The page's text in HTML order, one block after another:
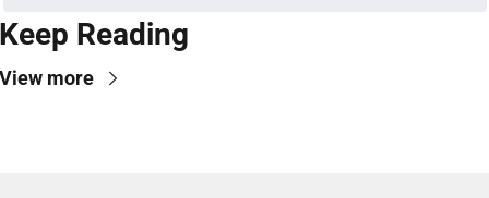
Reading
more